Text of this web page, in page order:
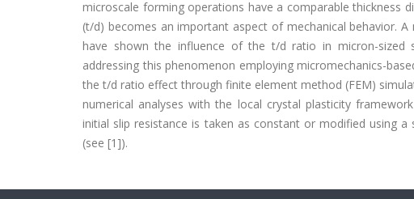
microscale forming operations have a comparable thickness
(t/d) becomes an important aspect of mechanical behavior.
have shown the influence of the t/d ratio in micron-sized
addressing this phenomenon employing micromechanics-
the t/d ratio effect through finite element method (FEM)
numerical analyses with the local crystal plasticity
initial slip resistance is taken as constant or modified using
(see [1]).